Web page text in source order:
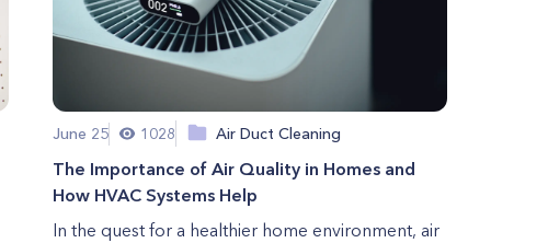
June 25 1028 Air Duct Cleaning
The Importance of Air Quality in Homes and
How HVAC Systems Help
In the quest for a healthier home environment, air